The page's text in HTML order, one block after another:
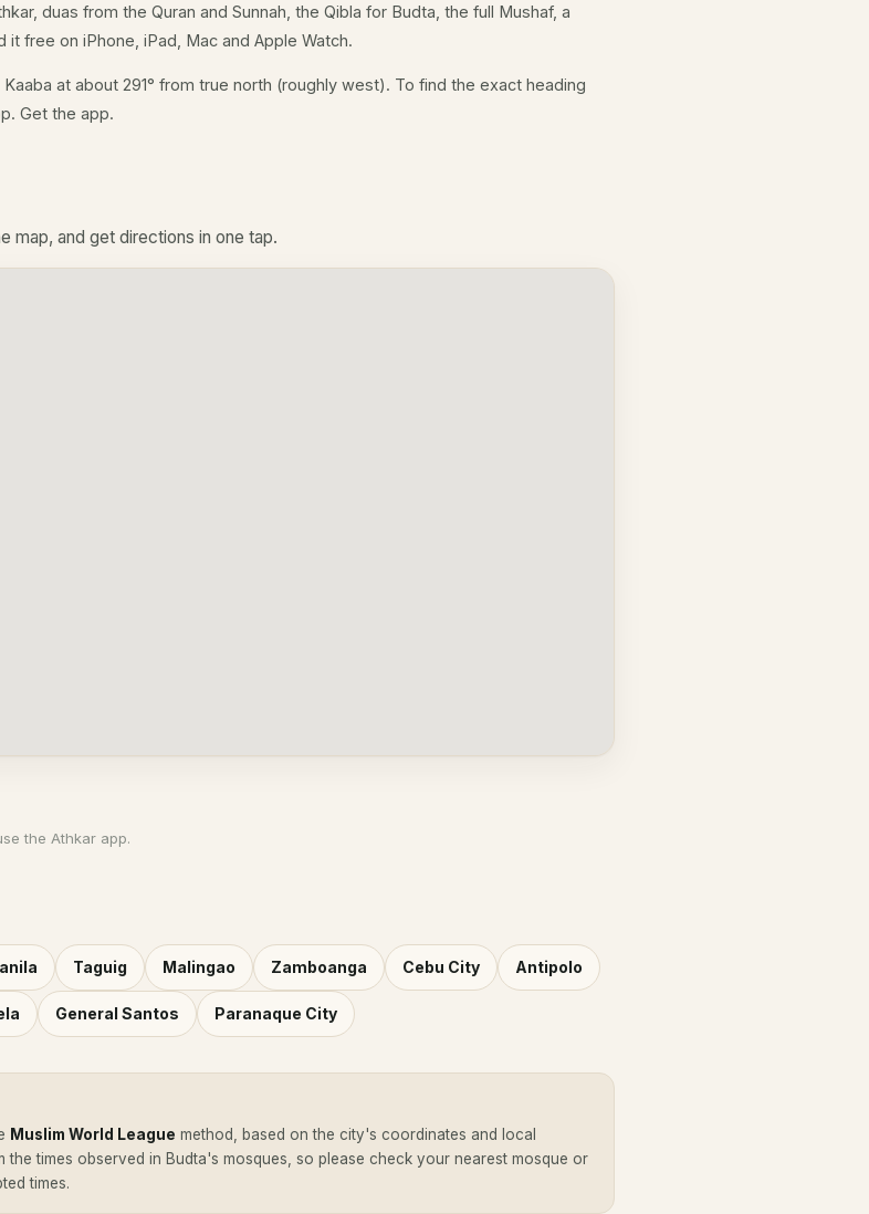
duas from the Quran and Sunnah, the Qibla for Budta, the full Mushaf, a
free on iPhone, iPad, Mac and Apple Watch.
at about 291° from true north (roughly west). To find the exact heading
Get the app.
map, and get directions in one tap.
the Athkar app.
Taguig Malingao Zamboanga Cebu City Antipolo
General Santos Paranaque City
Muslim World League method, based on the city's coordinates and local
times observed in Budta's mosques, so please check your nearest mosque or
times.